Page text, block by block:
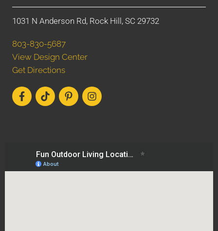
1031 N Anderson Rd, Rock Hill, SC 29732
803-830-5687
View Design Center
Get Directions